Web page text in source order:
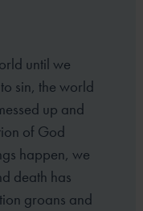
until we
sin, the world
up and
of God
happen, we
death has
groans and